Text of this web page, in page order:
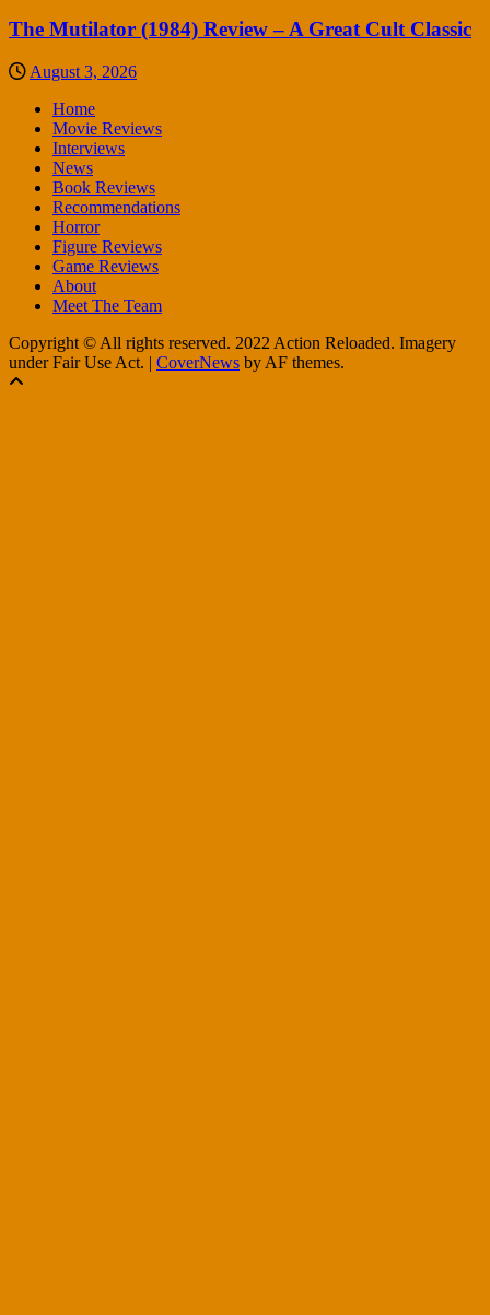
The Mutilator (1984) Review – A Great Cult Classic
August 3, 2026
Home
Movie Reviews
Interviews
News
Book Reviews
Recommendations
Horror
Figure Reviews
Game Reviews
About
Meet The Team
Copyright © All rights reserved. 2022 Action Reloaded. Imagery
under Fair Use Act. | CoverNews by AF themes.